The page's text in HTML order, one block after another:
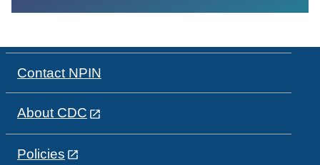
Contact NPIN
About CDC
Policies